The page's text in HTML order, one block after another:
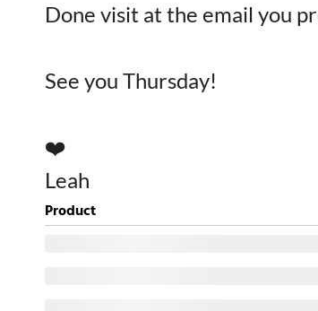
Done visit at the email you
See you Thursday!
❤️
Leah
Product